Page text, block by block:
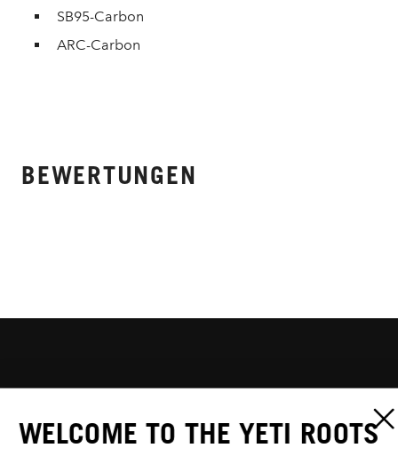
SB95-Carbon
ARC-Carbon
BEWERTUNGEN
WELCOME TO THE YETI ROOTS